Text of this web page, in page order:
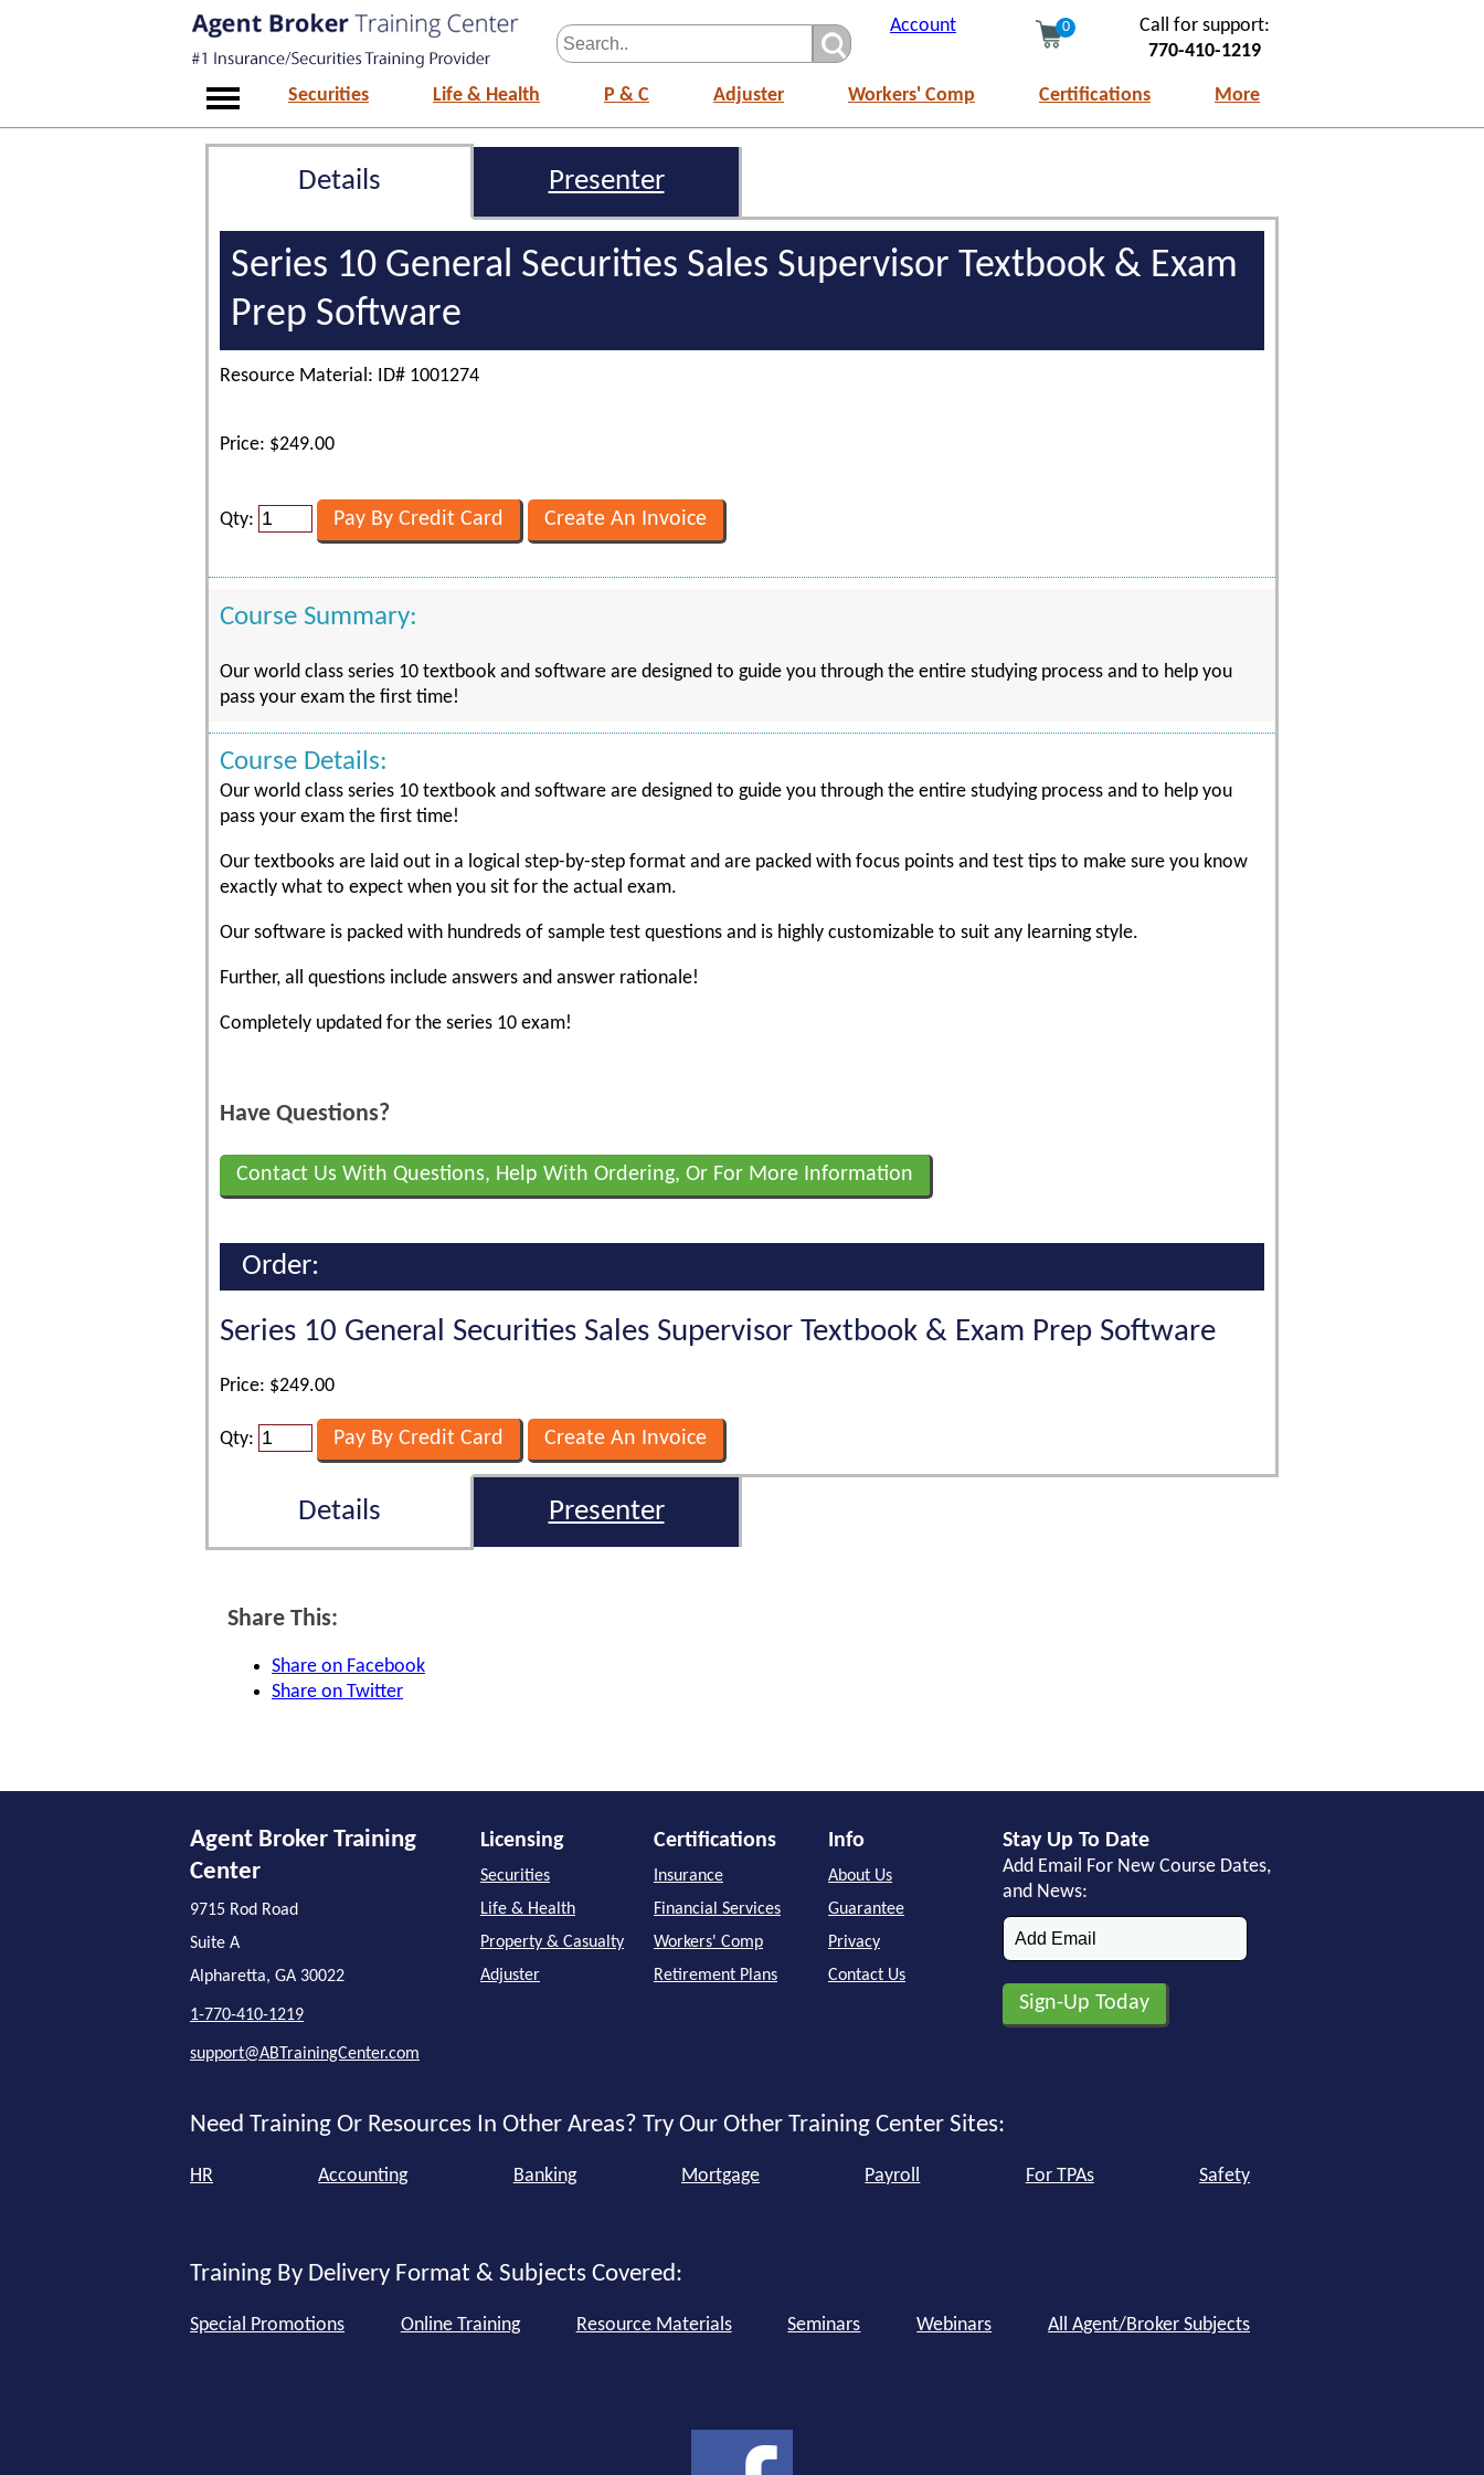
Account 0
Call for support:
770-410-1219
Securities Life & Health P & C Adjuster Workers' Comp Certifications More
Details Presenter
Series 10 General Securities Sales Supervisor Textbook & Exam
Prep Software
Resource Material: ID# 1001274
Price: $249.00
Qty:
Course Summary:
Our world class series 10 textbook and software are designed to guide you through the entire studying process and to help you
pass your exam the first time!
Course Details:
Our world class series 10 textbook and software are designed to guide you through the entire studying process and to help you
pass your exam the first time!
Our textbooks are laid out in a logical step-by-step format and are packed with focus points and test tips to make sure you know
exactly what to expect when you sit for the actual exam.
Our software is packed with hundreds of sample test questions and is highly customizable to suit any learning style.
Further, all questions include answers and answer rationale!
Completely updated for the series 10 exam!
Have Questions?
Contact Us With Questions, Help With Ordering, Or For More Information
Order:
Series 10 General Securities Sales Supervisor Textbook & Exam Prep Software
Price: $249.00
Qty:
Details Presenter
Share This:
Share on Facebook
Share on Twitter
Agent Broker Training
Center
9715 Rod Road
Suite A
Alpharetta, GA 30022
1-770-410-1219
support@ABTrainingCenter.com
Licensing
Securities
Life & Health
Property & Casualty
Adjuster
Certifications
Insurance
Financial Services
Workers' Comp
Retirement Plans
Info
About Us
Guarantee
Privacy
Contact Us
Stay Up To Date
Add Email For New Course Dates,
and News:
Need Training Or Resources In Other Areas? Try Our Other Training Center Sites:
HR Accounting Banking Mortgage Payroll For TPAs Safety
Training By Delivery Format & Subjects Covered:
Special Promotions Online Training Resource Materials Seminars Webinars All Agent/Broker Subjects